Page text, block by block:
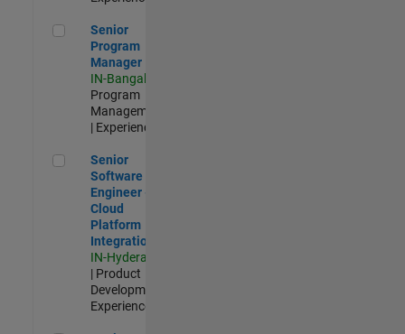
Senior Program Manager
Senior
Program
Manager
IN-Bangalore
Program
Management
| Experienced
Senior Software Engineer - Cloud Platform Integrations
Senior
Software
Engineer -
Cloud
Platform
Integrations
IN-Hyderabad
| Product
Development |
Experienced